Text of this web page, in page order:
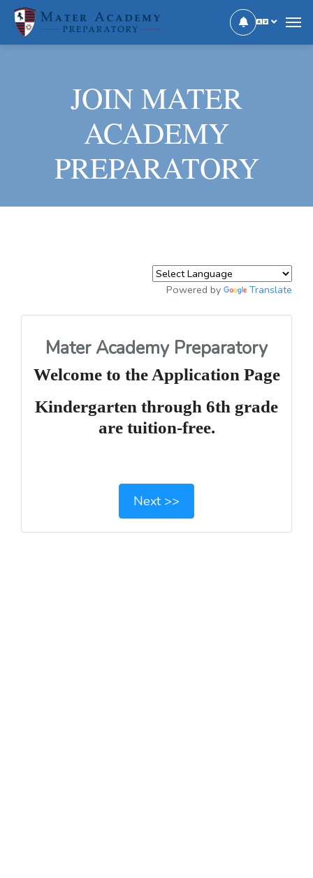
JOIN MATER
ACADEMY
PREPARATORY